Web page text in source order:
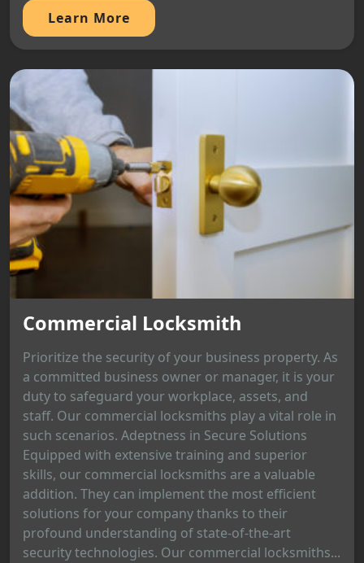
Learn More
Commercial Locksmith
Prioritize the security of your business property. As
a committed business owner or manager, it is your
duty to safeguard your workplace, assets, and
staff. Our commercial locksmiths play a vital role in
such scenarios. Adeptness in Secure Solutions
Equipped with extensive training and superior
skills, our commercial locksmiths are a valuable
addition. They can implement the most efficient
solutions for your company thanks to their
profound understanding of state-of-the-art
security technologies. Our commercial locksmiths...